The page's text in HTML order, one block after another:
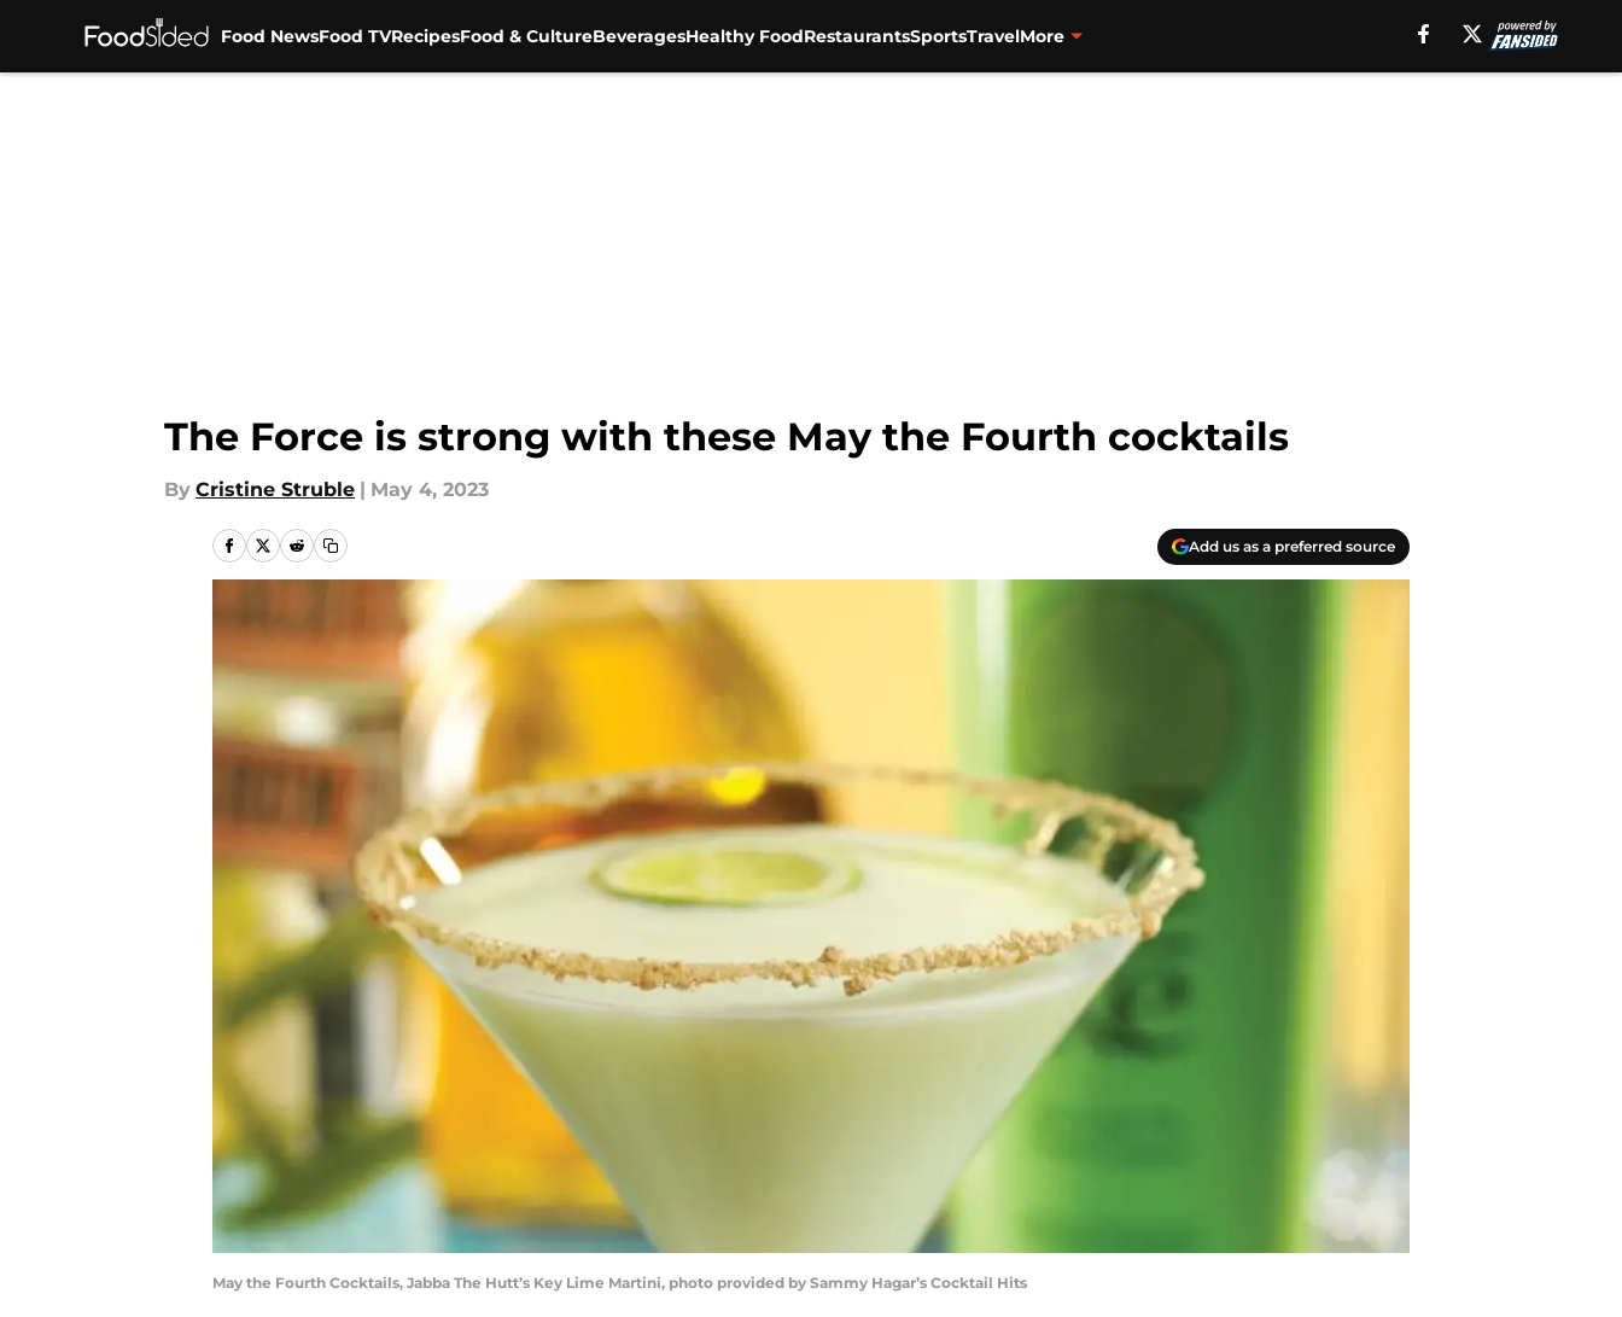
Food NewsFood TVRecipesFood & CultureBeveragesHealthy FoodRestaurantsSportsTravelMore
The Force is strong with these May the Fourth cocktails
By Cristine Struble | May 4, 2023
Add us as a preferred source
May the Fourth Cocktails, Jabba The Hutt’s Key Lime Martini, photo provided by Sammy Hagar’s Cocktail Hits